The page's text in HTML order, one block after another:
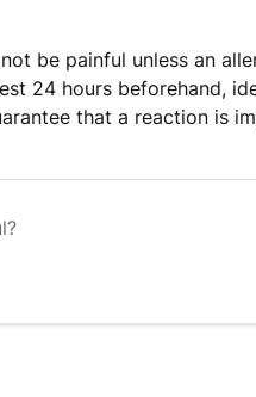
be painful unless an
24 hours beforehand,
that a reaction is